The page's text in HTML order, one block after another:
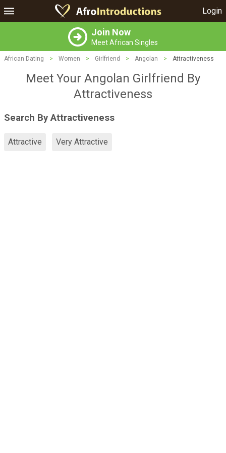
Login
Join Now
Meet African Singles
African Dating > Women > Girlfriend > Angolan > Attractiveness
Meet Your Angolan Girlfriend By
Attractiveness
Search By Attractiveness
Attractive Very Attractive